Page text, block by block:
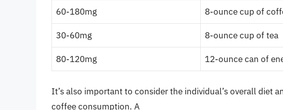
60-180mg 8-ounce cup of
30-60mg 8-ounce cup of tea
80-120mg 12-ounce can of
It’s also important to consider the individual’s overall diet
coffee consumption. A